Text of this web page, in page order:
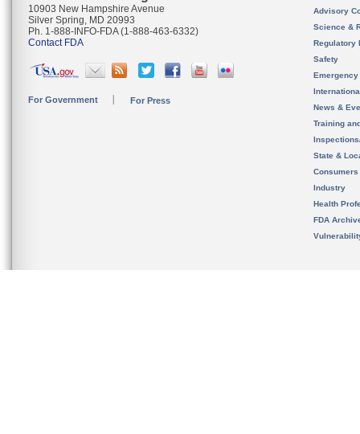
10903 New Hampshire Avenue
Silver Spring, MD 20993
Ph. 1-888-INFO-FDA (1-888-463-6332)
Contact FDA
For Government For Press
Advisory
Science &
Regulatory
Safety
News &
Training
State &
Consumers
Industry
Health
FDA